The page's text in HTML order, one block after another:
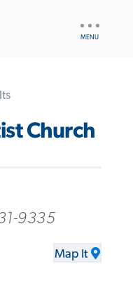
Church
9335
Map It